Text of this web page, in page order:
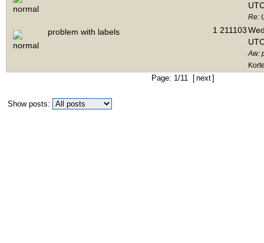
Re:
problem with labels 1 211103
Aw:
Page: 1/11 [next]
Show posts: